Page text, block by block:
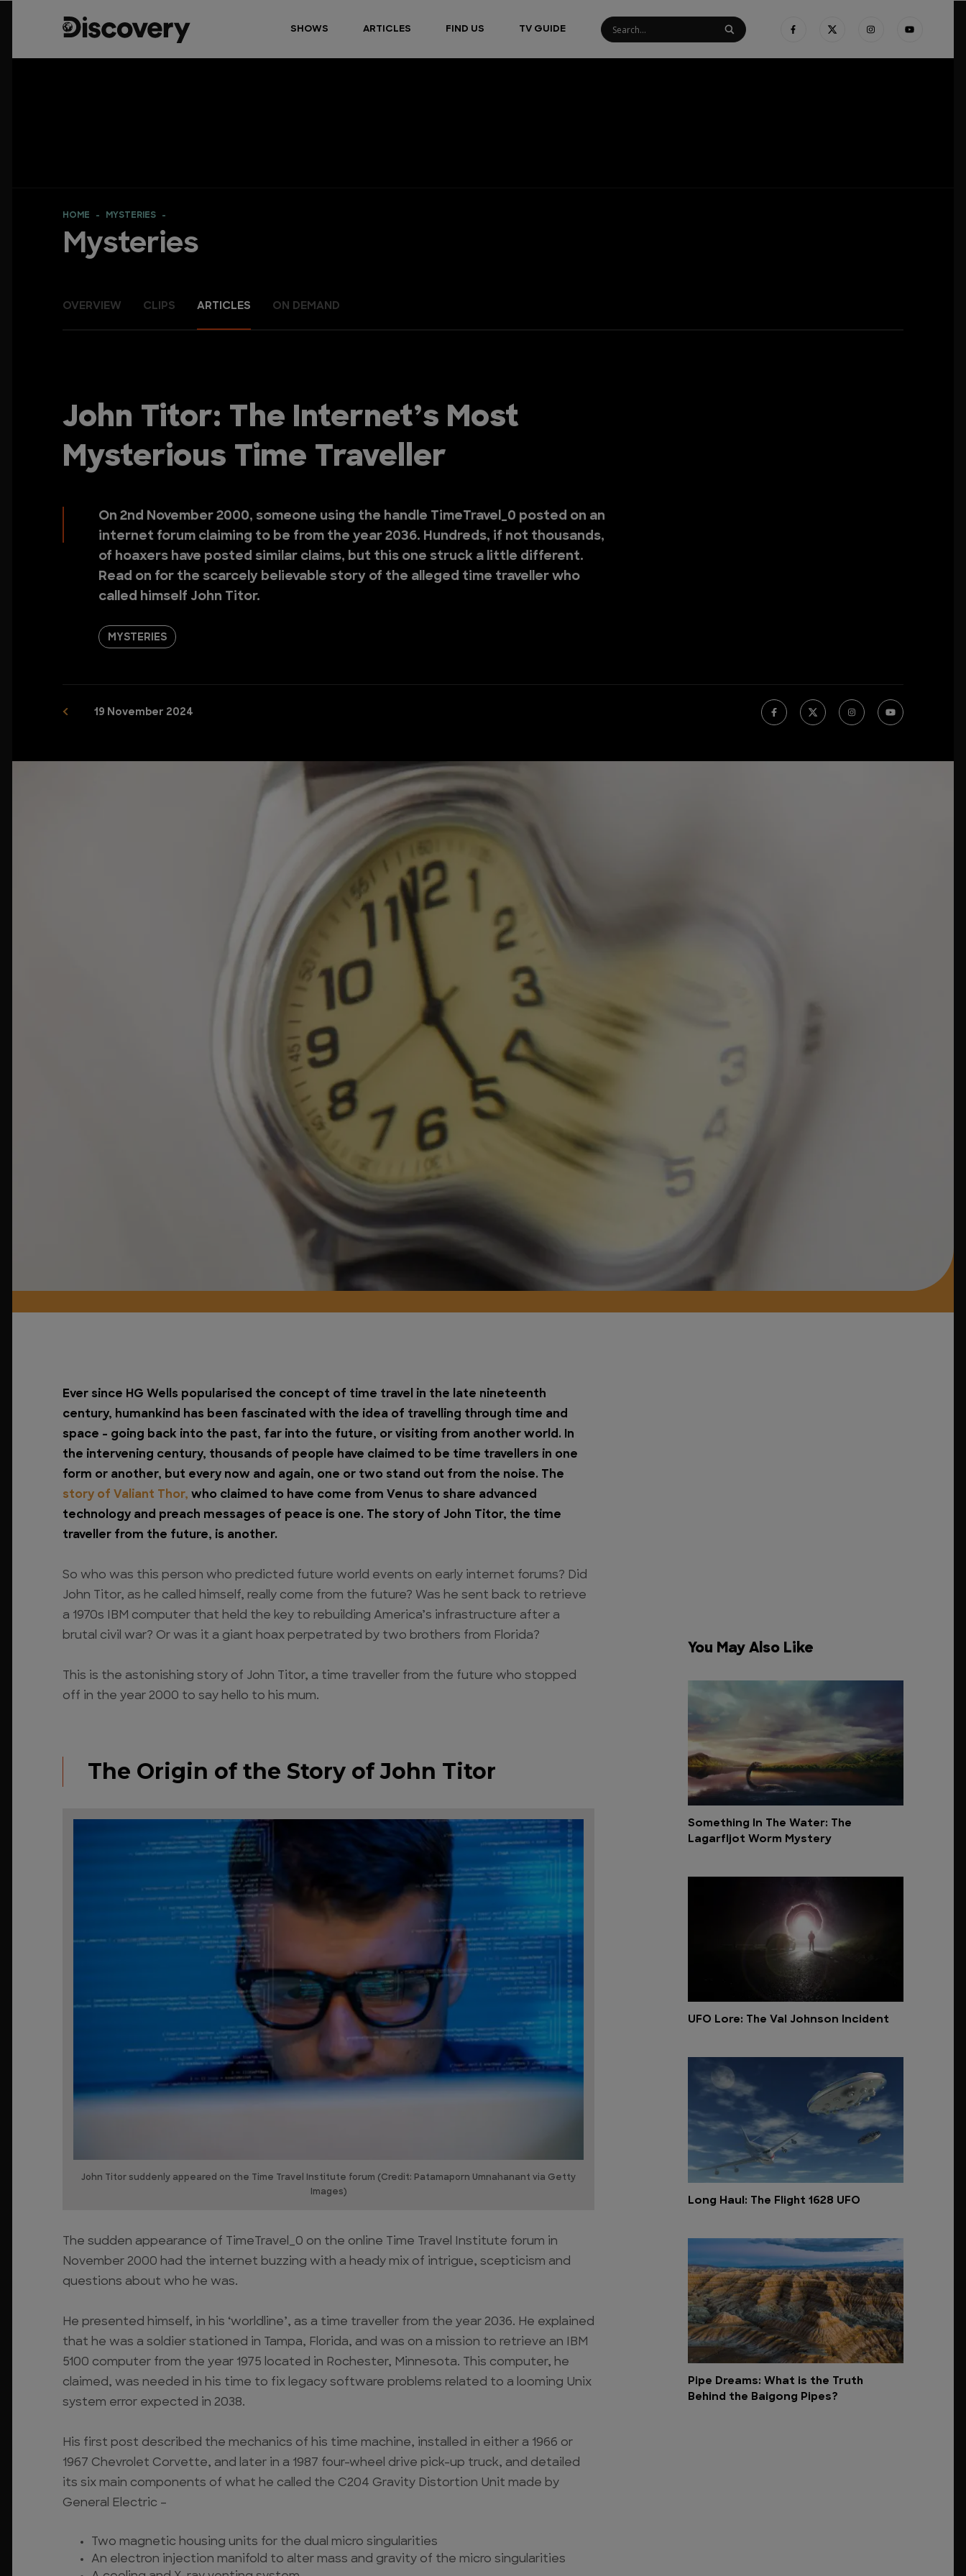
SHOWS ARTICLES FIND US TV GUIDE
HOME MYSTERIES
Mysteries
OVERVIEW CLIPS ARTICLES ON DEMAND
John Titor: The Internet’s Most
Mysterious Time Traveller
On 2nd November 2000, someone using the handle TimeTravel_0 posted on an
internet forum claiming to be from the year 2036. Hundreds, if not thousands,
of hoaxers have posted similar claims, but this one struck a little different.
Read on for the scarcely believable story of the alleged time traveller who
called himself John Titor.
MYSTERIES
19 November 2024
Ever since HG Wells popularised the concept of time travel in the late nineteenth
century, humankind has been fascinated with the idea of travelling through time and
space – going back into the past, far into the future, or visiting from another world. In
the intervening century, thousands of people have claimed to be time travellers in one
form or another, but every now and again, one or two stand out from the noise. The
story of Valiant Thor, who claimed to have come from Venus to share advanced
technology and preach messages of peace is one. The story of John Titor, the time
traveller from the future, is another.
So who was this person who predicted future world events on early internet forums? Did
John Titor, as he called himself, really come from the future? Was he sent back to retrieve
a 1970s IBM computer that held the key to rebuilding America’s infrastructure after a
brutal civil war? Or was it a giant hoax perpetrated by two brothers from Florida?
This is the astonishing story of John Titor, a time traveller from the future who stopped
off in the year 2000 to say hello to his mum.
The Origin of the Story of John Titor
John Titor suddenly appeared on the Time Travel Institute forum (Credit: Patamaporn Umnahanant via Getty
Images)
The sudden appearance of TimeTravel_0 on the online Time Travel Institute forum in
November 2000 had the internet buzzing with a heady mix of intrigue, scepticism and
questions about who he was.
He presented himself, in his ‘worldline’, as a time traveller from the year 2036. He explained
that he was a soldier stationed in Tampa, Florida, and was on a mission to retrieve an IBM
5100 computer from the year 1975 located in Rochester, Minnesota. This computer, he
claimed, was needed in his time to fix legacy software problems related to a looming Unix
system error expected in 2038.
His first post described the mechanics of his time machine, installed in either a 1966 or
1967 Chevrolet Corvette, and later in a 1987 four-wheel drive pick-up truck, and detailed
its six main components of what he called the C204 Gravity Distortion Unit made by
General Electric –
Two magnetic housing units for the dual micro singularities
An electron injection manifold to alter mass and gravity of the micro singularities
You May Also Like
Something In The Water: The
Lagarfljot Worm Mystery
UFO Lore: The Val Johnson Incident
Long Haul: The Flight 1628 UFO
Pipe Dreams: What is the Truth
Behind the Baigong Pipes?